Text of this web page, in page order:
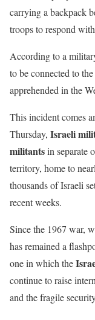
carrying a backpack
troops to respond
According to a
to be connected to
apprehended in the
This incident comes
Thursday, Israeli
militantsin separate
territory, home to
thousands of Israeli
recent weeks.
Since the 1967 war,
has remained a
one in which the
continue to raise
and the fragile